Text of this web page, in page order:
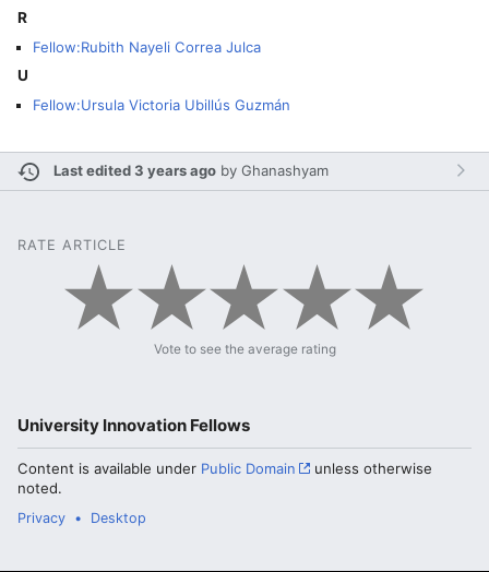
R
Fellow:Rubith Nayeli Correa Julca
U
Fellow:Ursula Victoria Ubillús Guzmán
Last edited 3 years ago byGhanashyam
RATE ARTICLE
Vote to see the average rating
University Innovation Fellows
Content is available under Public Domain
unless otherwise
noted.
Privacy Desktop